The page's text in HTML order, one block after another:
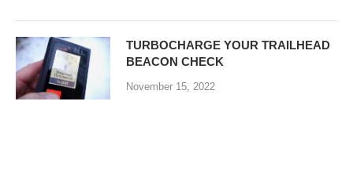
TURBOCHARGE YOUR TRAILHEAD
BEACON CHECK
November 15, 2022